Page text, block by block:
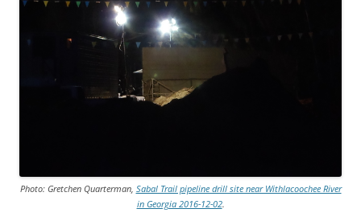
Photo: Gretchen Quarterman, Sabal Trail pipeline drill site near Withlacoochee River
in Georgia 2016-12-02.